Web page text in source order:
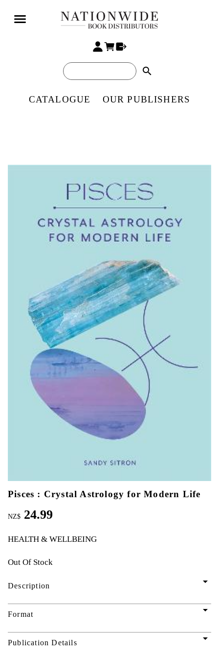
search
CATALOGUE OUR PUBLISHERS
Pisces : Crystal Astrology for Modern Life
NZ$ 24.99
HEALTH & WELLBEING
Out Of Stock
Description arrow_drop_down
Format arrow_drop_down
Publication Details arrow_drop_down